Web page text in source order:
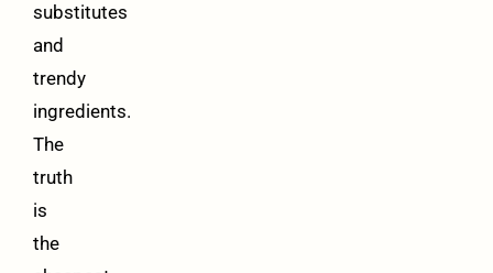
substitutes
and
trendy
ingredients.
The
truth
is
the